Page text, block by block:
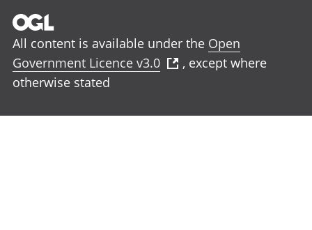
All content is available under the Open
Government Licence v3.0
, except where
otherwise stated